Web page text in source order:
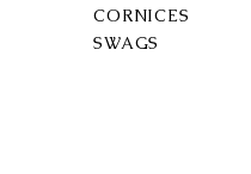
CORNICES
SWAGS